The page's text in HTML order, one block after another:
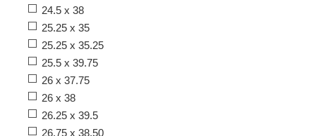
24.5 x 38
25.25 x 35
25.25 x 35.25
25.5 x 39.75
26 x 37.75
26 x 38
26.25 x 39.5
26.75 x 38.50